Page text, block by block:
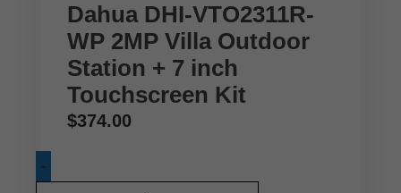
Dahua DHI-VTO2311R-
WP 2MP Villa Outdoor
Station + 7 inch
Touchscreen Kit
$374.00